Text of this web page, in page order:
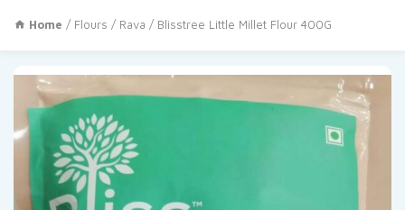
Home / Flours / Rava / Blisstree Little Millet Flour 400G